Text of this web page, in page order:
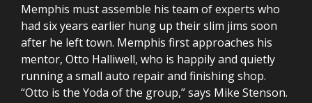
Memphis must assemble his team of experts who
had six years earlier hung up their slim jims soon
after he left town. Memphis first approaches his
mentor, Otto Halliwell, who is happily and quietly
running a small auto repair and finishing shop.
“Otto is the Yoda of the group,” says Mike Stenson.